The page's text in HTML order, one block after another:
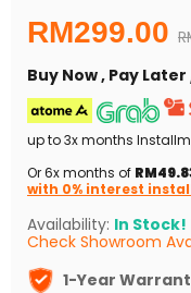
Current price
RM299.00
Buy Now , Pay
up to 3x months
Or 6x months of
with 0% interest
Availability: In Stock!
Check Showroom
1-Year